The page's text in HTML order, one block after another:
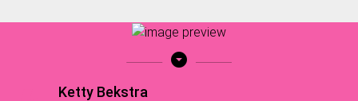
arrow_drop_down_circle
Ketty Bekstra